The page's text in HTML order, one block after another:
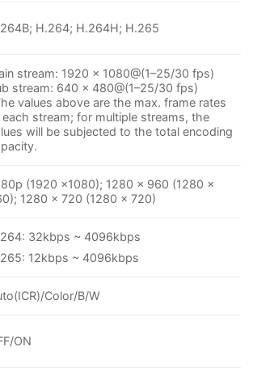
H.264; H.264H; H.265
stream: 1920 × 1080@(1–25/30 fps)
stream: 640 × 480@(1–25/30 fps)
values above are the max. frame rates
stream; for multiple streams, the
will be subjected to the total encoding
(1920 ×1080); 1280 × 960 (1280 ×
1280 × 720 (1280 × 720)
32kbps ~ 4096kbps
12kbps ~ 4096kbps
Color/B/W
ON